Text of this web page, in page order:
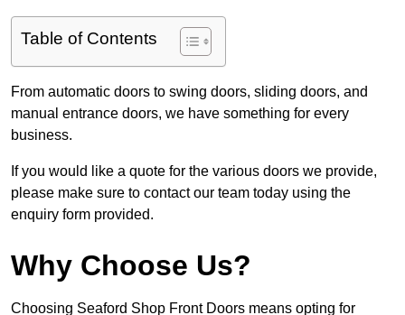
Table of Contents
From automatic doors to swing doors, sliding doors, and
manual entrance doors, we have something for every
business.
If you would like a quote for the various doors we provide,
please make sure to contact our team today using the
enquiry form provided.
Why Choose Us?
Choosing Seaford Shop Front Doors means opting for